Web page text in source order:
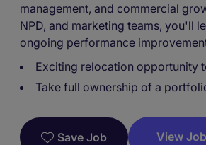
management, and commercial
NPD, and marketing teams, you'll
ongoing performance
Exciting relocation opportunity
Take full ownership of a
Save Job View Job